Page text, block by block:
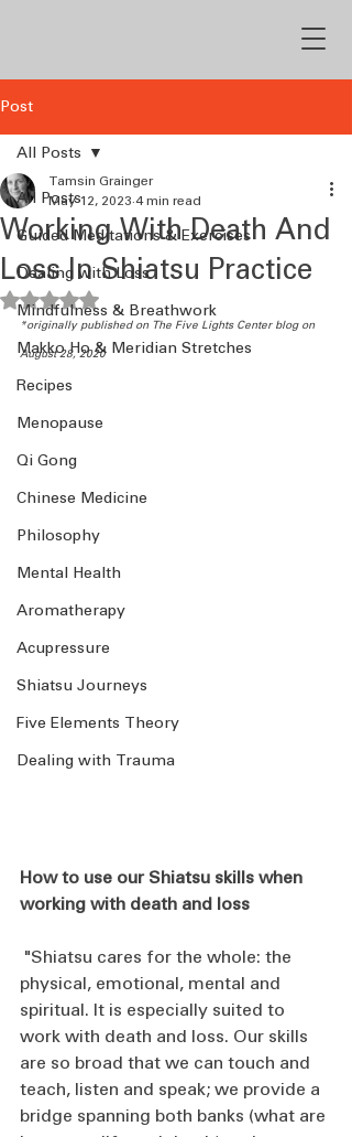
Post
All Posts
Guided Meditations & Exercises
Dealing with Loss
Mindfulness & Breathwork
Makko Ho & Meridian Stretches
Recipes
Menopause
Qi Gong
Chinese Medicine
Philosophy
Mental Health
Aromatherapy
Acupressure
Shiatsu Journeys
Five Elements Theory
Dealing with Trauma
All Posts
Working With Death And
Loss In Shiatsu Practice
Tamsin Grainger
May 12, 2023 4 min read
Rated NaN out of 5 stars.
*originally published on The Five Lights Center blog on
August 28, 2020
How to use our Shiatsu skills when
working with death and loss
physical, emotional, mental and
spiritual. It is especially suited to
work with death and loss. Our skills
are so broad that we can touch and
teach, listen and speak; we provide a
bridge spanning both banks (what are